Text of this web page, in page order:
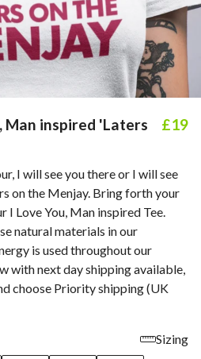
Man inspired 'Laters
£19
I will see you there or I will see
on the Menjay. Bring forth your
I Love You, Man inspired Tee.
natural materials in our
is used throughout our
with next day shipping available,
choose Priority shipping (UK
Sizing